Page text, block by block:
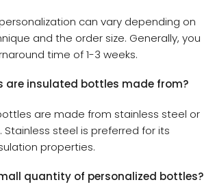
can vary depending on
and the order size. Generally, you
time of 1-3 weeks.
are insulated bottles made from?
are made from stainless steel or
Stainless steel is preferred for its
properties.
quantity of personalized bottles?